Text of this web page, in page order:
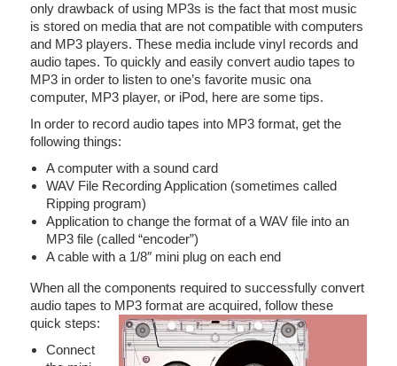
only drawback of using MP3s is the fact that most music
is stored on media that are not compatible with computers
and MP3 players. These media include vinyl records and
audio tapes. To quickly and easily convert audio tapes to
MP3 in order to listen to one’s favorite music ona
computer, MP3 player, or iPod, here are some tips.
In order to record audio tapes into MP3 format, get the
following things:
A computer with a sound card
WAV File Recording Application (sometimes called
Ripping program)
Application to change the format of a WAV file into an
MP3 file (called “encoder”)
A cable with a 1/8″ mini plug on each end
When all the components required to successfully convert
audio tapes to MP3 format are acquired, follow these
quick steps:
Connect